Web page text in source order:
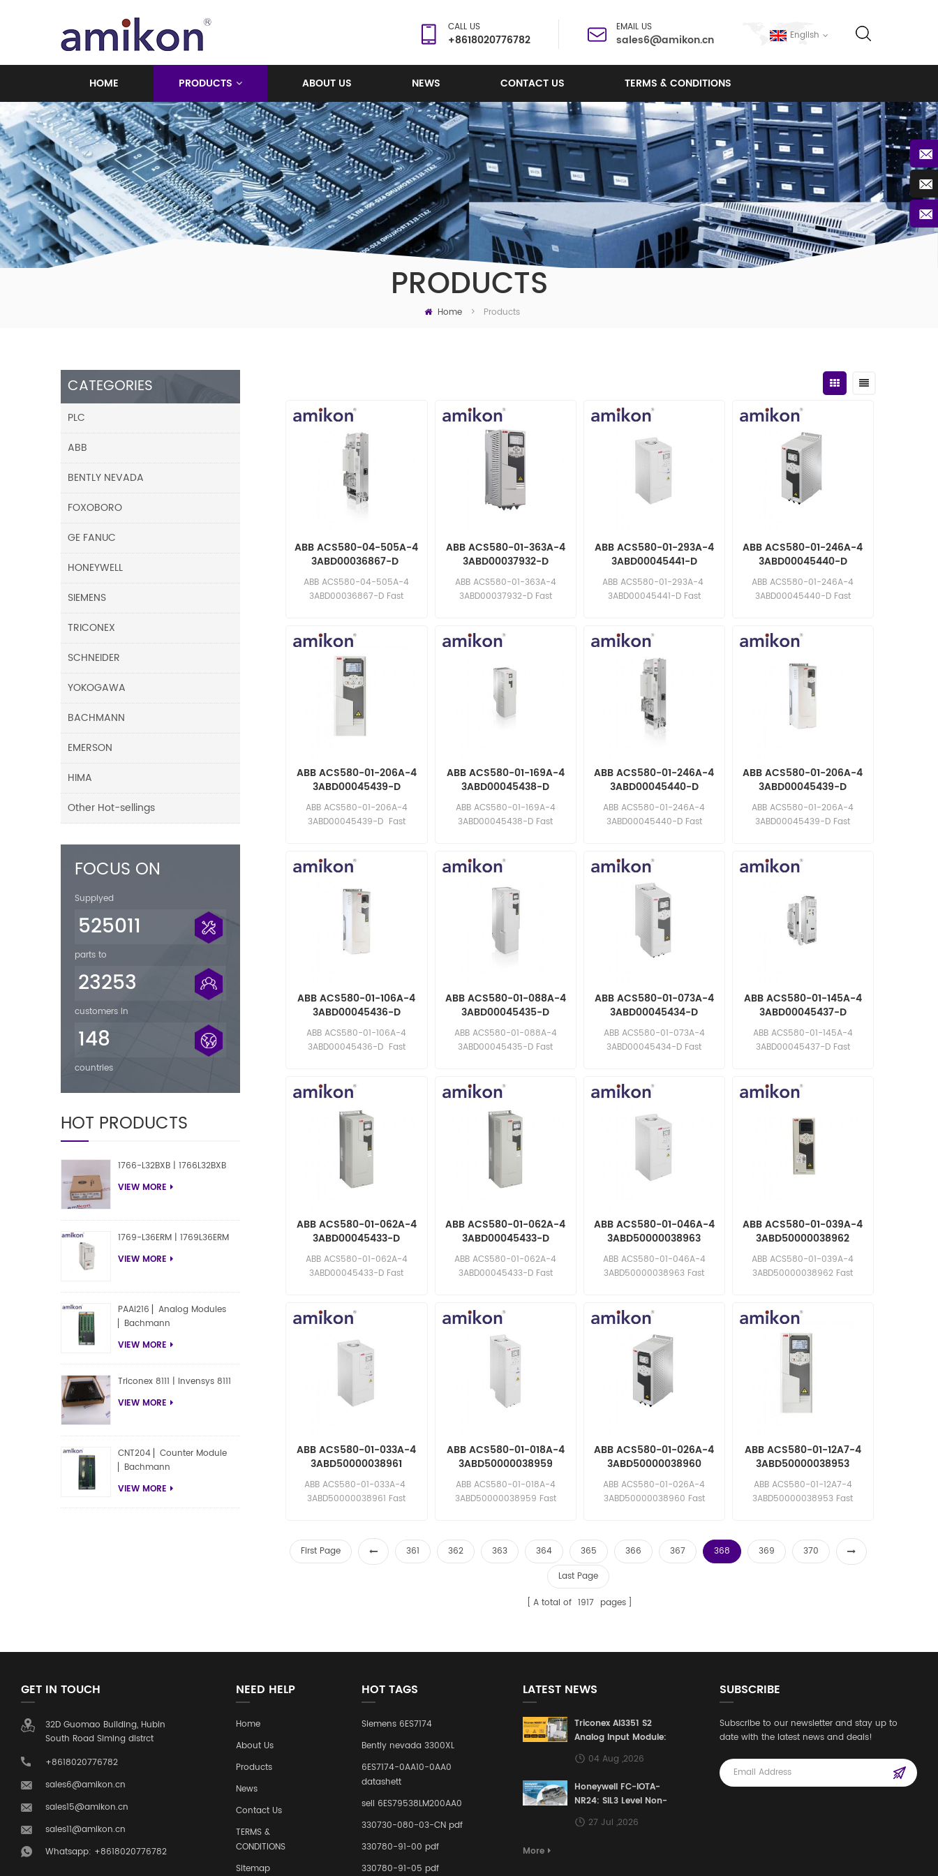
English
CALL US
+8618020776782
EMAIL US
sales6@amikon.cn
HOME PRODUCTS ABOUT US NEWS CONTACT US TERMS & CONDITIONS
PRODUCTS
Home > Products
ABB ACS580-04-505A-4
3ABD00036867-D
Frequency Converter
ABB ACS580-04-505A-4
3ABD00036867-D Fast
ABB ACS580-01-363A-4
3ABD00037932-D
Frequency Converter
ABB ACS580-01-363A-4
3ABD00037932-D Fast
ABB ACS580-01-293A-4
3ABD00045441-D
Frequency Converter
ABB ACS580-01-293A-4
3ABD00045441-D Fast
ABB ACS580-01-246A-4
3ABD00045440-D
Frequency Converter
ABB ACS580-01-246A-4
3ABD00045440-D Fast
ABB ACS580-01-206A-4
3ABD00045439-D
Frequency Converter
ABB ACS580-01-206A-4
3ABD00045439-D Fast
ABB ACS580-01-169A-4
3ABD00045438-D
Frequency Converter
ABB ACS580-01-169A-4
3ABD00045438-D Fast
ABB ACS580-01-246A-4
3ABD00045440-D
Frequency Converter
ABB ACS580-01-246A-4
3ABD00045440-D Fast
ABB ACS580-01-206A-4
3ABD00045439-D
Frequency Converter
ABB ACS580-01-206A-4
3ABD00045439-D Fast
ABB ACS580-01-106A-4
3ABD00045436-D
Frequency Converter
ABB ACS580-01-106A-4
3ABD00045436-D Fast
ABB ACS580-01-088A-4
3ABD00045435-D
Frequency Converter
ABB ACS580-01-088A-4
3ABD00045435-D Fast
ABB ACS580-01-073A-4
3ABD00045434-D
Frequency Converter
ABB ACS580-01-073A-4
3ABD00045434-D Fast
ABB ACS580-01-145A-4
3ABD00045437-D
Frequency Converter
ABB ACS580-01-145A-4
3ABD00045437-D Fast
ABB ACS580-01-062A-4
3ABD00045433-D
Frequency Converter
ABB ACS580-01-062A-4
3ABD00045433-D Fast
ABB ACS580-01-062A-4
3ABD00045433-D
Frequency Converter
ABB ACS580-01-062A-4
3ABD00045433-D Fast
ABB ACS580-01-046A-4
3ABD50000038963
Frequency Converter
ABB ACS580-01-046A-4
3ABD50000038963 Fast
ABB ACS580-01-039A-4
3ABD50000038962
Frequency Converter
ABB ACS580-01-039A-4
3ABD50000038962 Fast
ABB ACS580-01-033A-4
3ABD50000038961
Frequency Converter
ABB ACS580-01-033A-4
3ABD50000038961 Fast
ABB ACS580-01-018A-4
3ABD50000038959
Frequency Converter
ABB ACS580-01-018A-4
3ABD50000038959 Fast
ABB ACS580-01-026A-4
3ABD50000038960
Frequency Converter
ABB ACS580-01-026A-4
3ABD50000038960 Fast
ABB ACS580-01-12A7-4
3ABD50000038953
Frequency Converter
ABB ACS580-01-12A7-4
3ABD50000038953 Fast
First Page 361 362 363 364 365 366 367 368 369
370
Last Page
A total of 1917 pages
CATEGORIES
PLC
ABB
BENTLY NEVADA
FOXOBORO
GE FANUC
HONEYWELL
SIEMENS
TRICONEX
SCHNEIDER
YOKOGAWA
BACHMANN
EMERSON
HIMA
Other Hot-sellings
FOCUS ON
Supplyed
525011
parts to
23253
customers in
148
countries
HOT PRODUCTS
1766-L32BXB | 1766L32BXB
VIEW MORE
1769-L36ERM | 1769L36ERM
VIEW MORE
PAAI216 ▏Analog Modules
▏Bachmann
VIEW MORE
Triconex 8111 | Invensys 8111
VIEW MORE
CNT204 ▏Counter Module
▏Bachmann
VIEW MORE
GET IN TOUCH
32D Guomao Building, Hubin
South Road Siming distrct
+8618020776782
sales6@amikon.cn
sales15@amikon.cn
sales11@amikon.cn
Whatsapp: +8618020776782
NEED HELP
Home
About Us
Products
News
Contact Us
TERMS &
CONDITIONS
Sitemap
HOT TAGS
Siemens 6ES7174
Bently nevada 3300XL
6ES7174-0AA10-0AA0
datashett
sell 6ES79538LM200AA0
330730-080-03-CN pdf
330780-91-00 pdf
330780-91-05 pdf
LATEST NEWS
Triconex AI3351 S2
Analog Input Module:
Building a Safety
Defense Line for
Control Systems
04 Aug ,2026
Honeywell FC-IOTA-
NR24: SIL3 Level Non-
Redundant I/O
Terminal Assembly
27 Jul ,2026
More
SUBSCRIBE
Subscribe to our newsletter and stay up to
date with the latest news and deals!